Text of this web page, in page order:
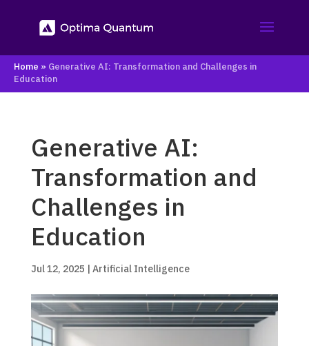
Home » Generative AI: Transformation and Challenges in
Education
Generative AI:
Transformation and
Challenges in
Education
Jul 12, 2025 | Artificial Intelligence